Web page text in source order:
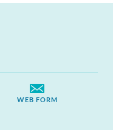
WEB FORM